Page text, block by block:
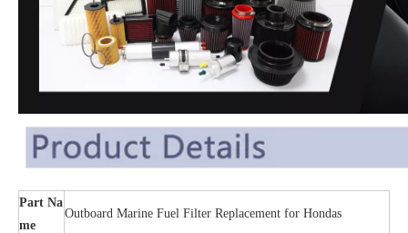
Part Na
me
Outboard Marine Fuel Filter Replacement for Hondas